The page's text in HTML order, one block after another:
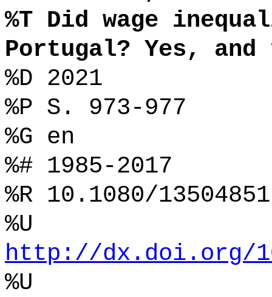
%T Did wage
Portugal? Yes, and
%D 2021
%P S. 973-977
%G en
%# 1985-2017
%R 10.1080/
%U
http://dx.doi.org/
%U